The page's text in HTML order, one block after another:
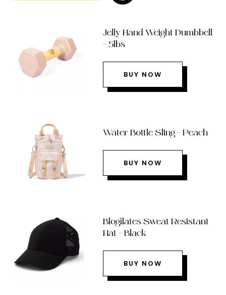
Jelly Hand Weight Dumbbell
– 5lbs
BUY NOW
Water Bottle Sling – Peach
BUY NOW
Blogilates Sweat Resistant
Hat – Black
BUY NOW